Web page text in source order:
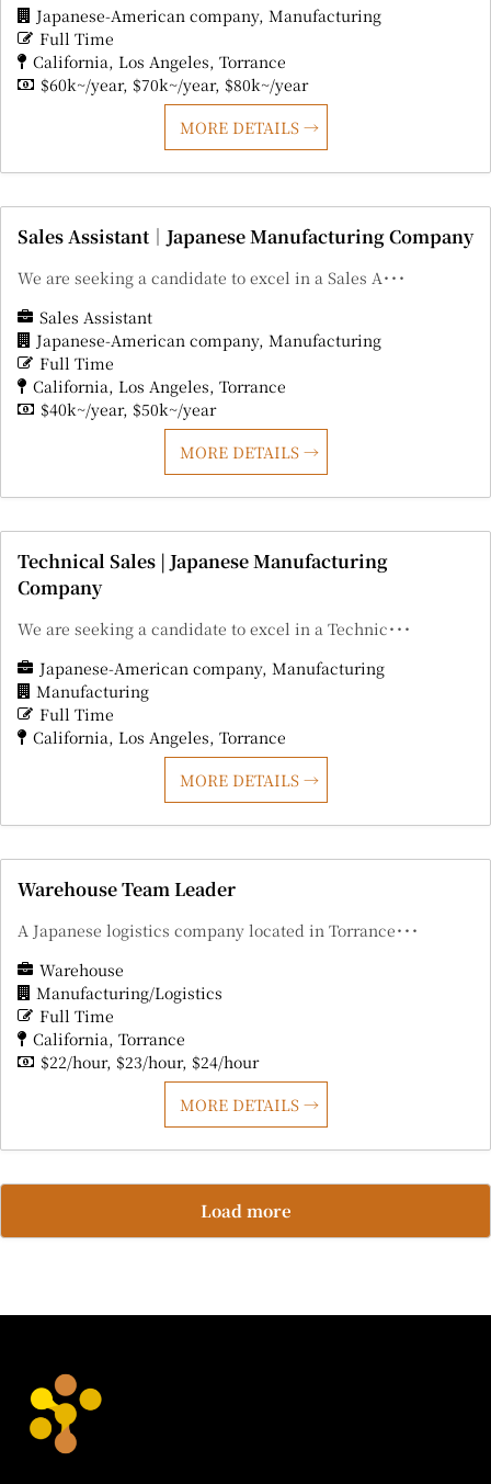
Japanese-American company Manufacturing
Full Time
California Los Angeles Torrance
$60k~/year $70k~/year $80k~/year
MORE DETAILS
Sales Assistant｜Japanese Manufacturing Company
We are seeking a candidate to excel in a Sales A･･･
Sales Assistant
Japanese-American company Manufacturing
Full Time
California Los Angeles Torrance
$40k~/year $50k~/year
MORE DETAILS
Technical Sales | Japanese Manufacturing
Company
We are seeking a candidate to excel in a Technic･･･
Japanese-American company Manufacturing
Manufacturing
Full Time
California Los Angeles Torrance
MORE DETAILS
Warehouse Team Leader
A Japanese logistics company located in Torrance･･･
Warehouse
Manufacturing/Logistics
Full Time
California Torrance
$22/hour $23/hour $24/hour
MORE DETAILS
Load more